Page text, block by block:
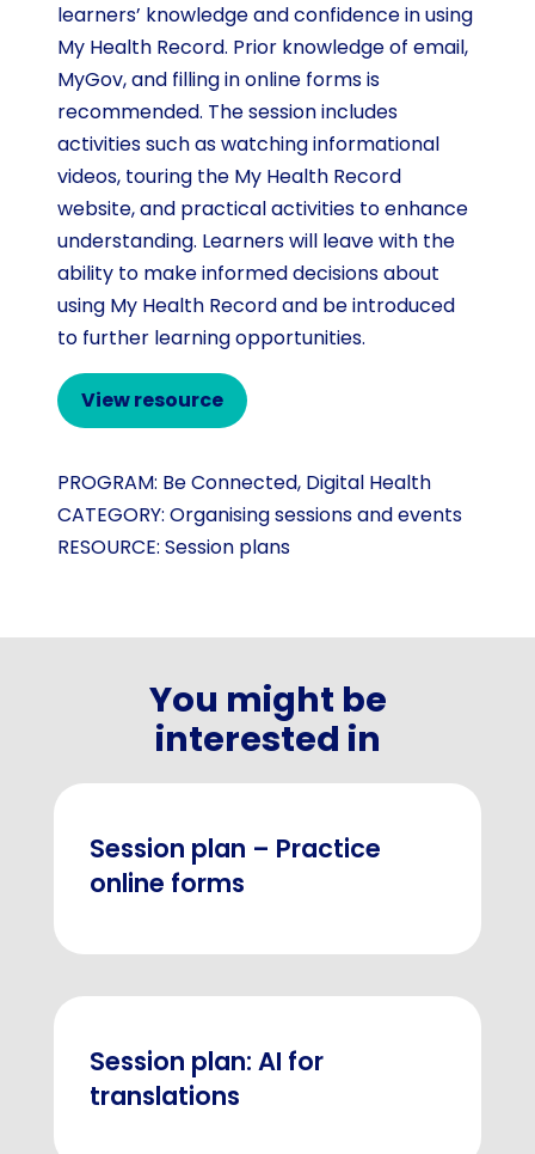
learners’ knowledge and confidence in using
My Health Record. Prior knowledge of email,
MyGov, and filling in online forms is
recommended. The session includes
activities such as watching informational
videos, touring the My Health Record
website, and practical activities to enhance
understanding. Learners will leave with the
ability to make informed decisions about
using My Health Record and be introduced
to further learning opportunities.
View resource
PROGRAM: Be Connected, Digital Health
CATEGORY: Organising sessions and events
RESOURCE: Session plans
You might be
interested in
Session plan – Practice
online forms
Session plan: AI for
translations